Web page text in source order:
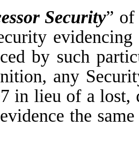
Security” of
by such
any
in lieu of a lost,
the